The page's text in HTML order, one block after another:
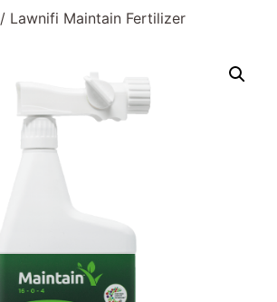
/ Lawnifi Maintain Fertilizer